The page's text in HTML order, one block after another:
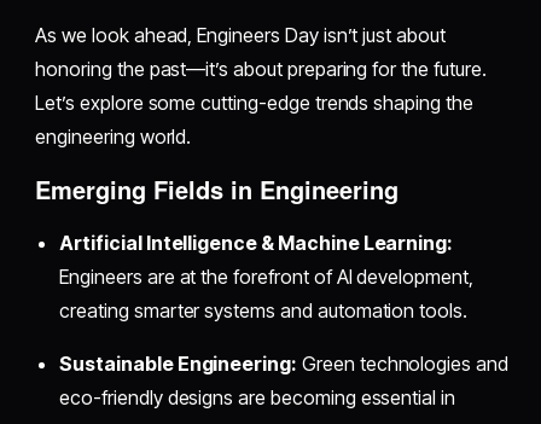
As we look ahead, Engineers Day isn’t just about
honoring the past—it’s about preparing for the future.
Let’s explore some cutting-edge trends shaping the
engineering world.
Emerging Fields in Engineering
Artificial Intelligence & Machine Learning:
Engineers are at the forefront of AI development,
creating smarter systems and automation tools.
Sustainable Engineering: Green technologies and
eco-friendly designs are becoming essential in